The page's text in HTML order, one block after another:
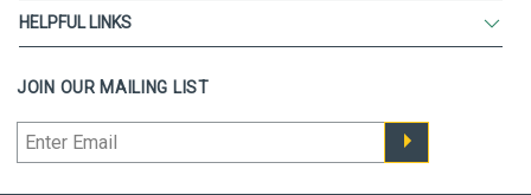
HELPFUL LINKS
JOIN OUR MAILING LIST